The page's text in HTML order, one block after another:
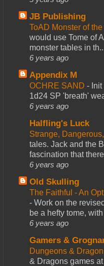
JB Publishing
ToAD Monster of
would use Tome of
monster tables in
6 years ago
Appendix M
OCHRE SAND -
1d24 SP 'breath'
6 years ago
Halfling's Luck
Strange,
tales. Jack and the
fascination that
6 years ago
Old Skulling
The Faithful - An
- Work on the
be a hefty tome,
6 years ago
Gamers &
Dungeons &
& Dragons games